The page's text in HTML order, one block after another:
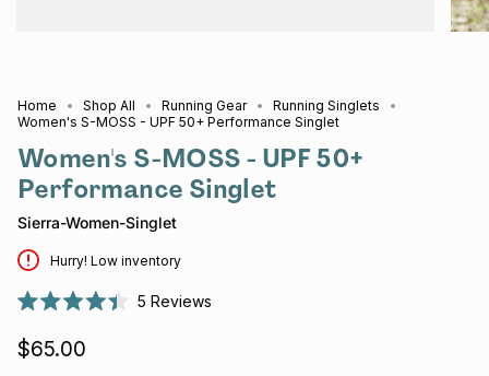
Home Shop All Running Gear
Running Singlets
Women's S-MOSS - UPF 50+ Performance Singlet
Women's S-MOSS - UPF 50+
Performance Singlet
Sierra-Women-Singlet
Hurry! Low inventory
4.4
out
of
5 Reviews
$65.00